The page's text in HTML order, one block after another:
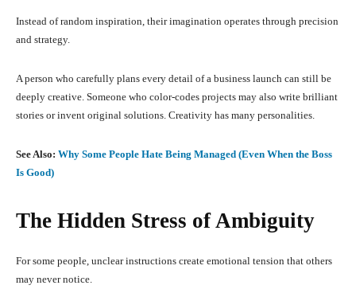
Instead of random inspiration, their imagination operates through precision
and strategy.
A person who carefully plans every detail of a business launch can still be
deeply creative. Someone who color-codes projects may also write brilliant
stories or invent original solutions. Creativity has many personalities.
See Also: Why Some People Hate Being Managed (Even When the Boss
Is Good)
The Hidden Stress of Ambiguity
For some people, unclear instructions create emotional tension that others
may never notice.